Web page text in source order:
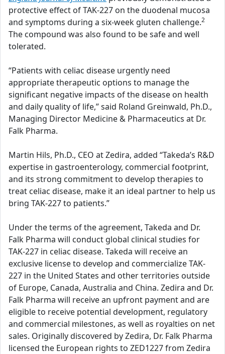
protective effect of TAK-227 on the duodenal mucosa
and symptoms during a six-week gluten challenge.2
The compound was also found to be safe and well
tolerated.
“Patients with celiac disease urgently need
appropriate therapeutic options to manage the
significant negative impacts of the disease on health
and daily quality of life,” said Roland Greinwald, Ph.D.,
Managing Director Medicine & Pharmaceutics at Dr.
Falk Pharma.
Martin Hils, Ph.D., CEO at Zedira, added “Takeda’s R&D
expertise in gastroenterology, commercial footprint,
and its strong commitment to develop therapies to
treat celiac disease, make it an ideal partner to help us
bring TAK-227 to patients.”
Under the terms of the agreement, Takeda and Dr.
Falk Pharma will conduct global clinical studies for
TAK-227 in celiac disease. Takeda will receive an
exclusive license to develop and commercialize TAK-
227 in the United States and other territories outside
of Europe, Canada, Australia and China. Zedira and Dr.
Falk Pharma will receive an upfront payment and are
eligible to receive potential development, regulatory
and commercial milestones, as well as royalties on net
sales. Originally discovered by Zedira, Dr. Falk Pharma
licensed the European rights to ZED1227 from Zedira